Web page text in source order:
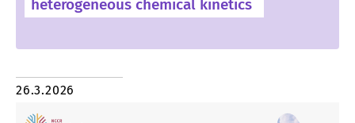
heterogeneous chemical kinetics
26.3.2026